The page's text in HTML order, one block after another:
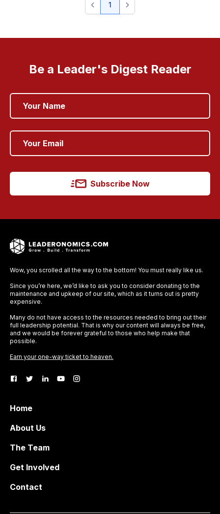
1
Be a Leader's Digest Reader
Subscribe Now
Wow, you scrolled all the way to the bottom! You must really like us.
Since you’re here, we’d like to ask you to consider donating to the
maintenance and upkeep of our site, which as it turns out is pretty
expensive.
Many do not have access to the resources needed to bring out their
full leadership potential. That is why our content will always be free,
and we would be forever grateful to those who help make that
possible.
Earn your one-way ticket to heaven.
Home
About Us
The Team
Get Involved
Contact